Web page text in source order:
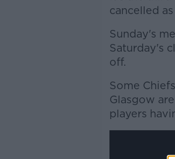
cancelled
Sunday's
Saturday's
off.
Some
Glasgow
players